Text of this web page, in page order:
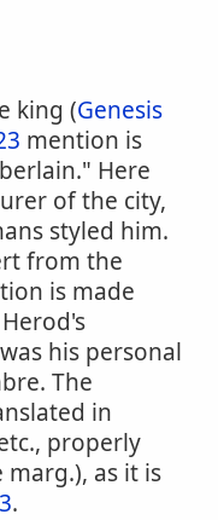
king (Genesis
mention is
Here
of the city,
styled him.
from the
is made
his personal
The
in
properly
marg.), as it is
.